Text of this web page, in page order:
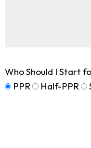
Who Should I Start
PPR
Half-PPR